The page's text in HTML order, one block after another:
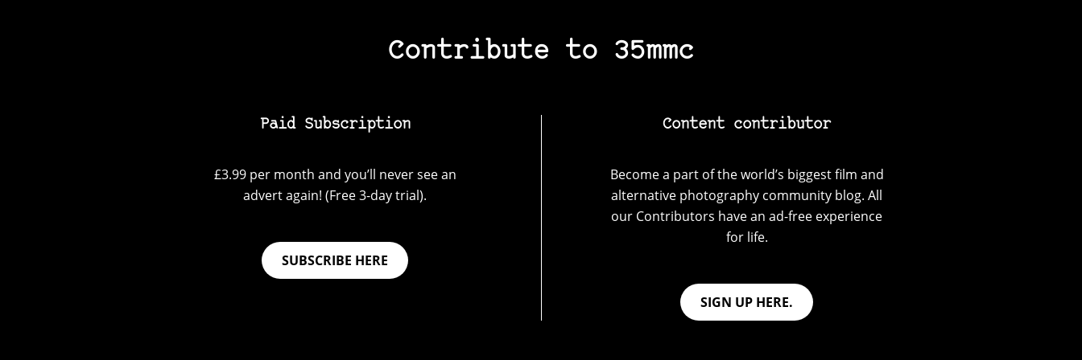
Contribute to 35mmc
Paid Subscription
£3.99 per month and you’ll never see an
advert again! (Free 3-day trial).
SUBSCRIBE HERE
Content contributor
Become a part of the world’s biggest film and
alternative photography community blog. All
our Contributors have an ad-free experience
for life.
SIGN UP HERE.